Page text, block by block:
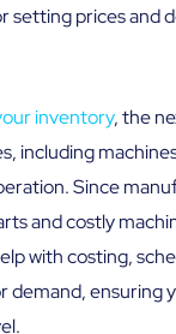
setting prices and
inventory, the
including
Since
and costly
with costing,
demand, ensuring